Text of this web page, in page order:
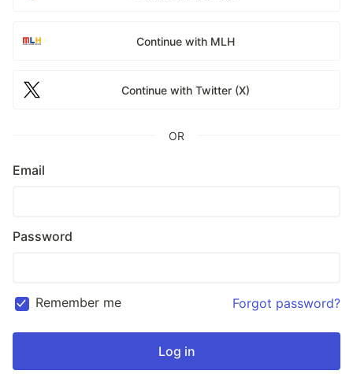
Continue with MLH
Continue with Twitter (X)
OR
Email
Password
Remember me Forgot password?